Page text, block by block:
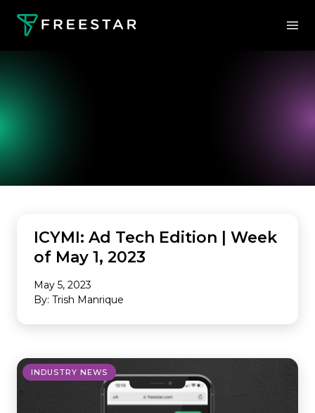
ICYMI: Ad Tech Edition | Week
of May 1, 2023
May 5, 2023
By: Trish Manrique
INDUSTRY NEWS